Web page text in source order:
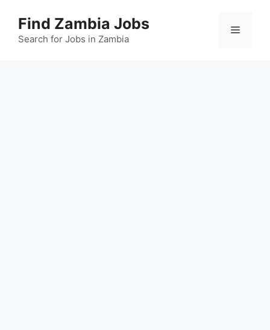
content
Find Zambia Jobs
Search for Jobs in Zambia
Menu